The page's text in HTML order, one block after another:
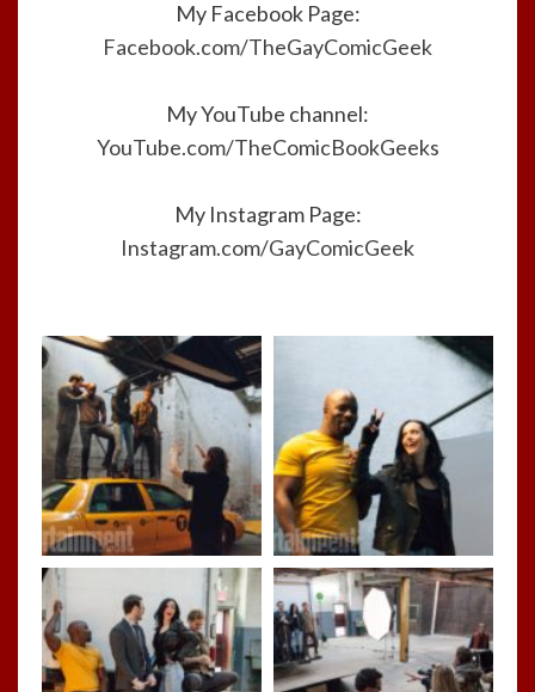
My Facebook Page:
Facebook.com/TheGayComicGeek
My YouTube channel:
YouTube.com/TheComicBookGeeks
My Instagram Page:
Instagram.com/GayComicGeek